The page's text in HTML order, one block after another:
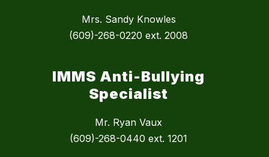
Mrs. Sandy Knowles
(609)-268-0220 ext. 2008
IMMS Anti-Bullying
Specialist
Mr. Ryan Vaux
(609)-268-0440 ext. 1201